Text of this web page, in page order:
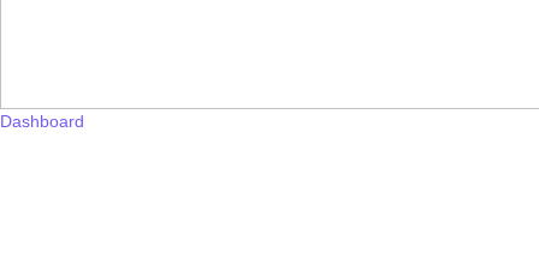
Dashboard